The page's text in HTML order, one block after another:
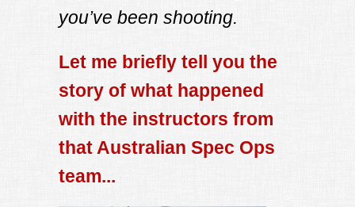
you’ve been shooting.
Let me briefly tell you the
story of what happened
with the instructors from
that Australian Spec Ops
team...